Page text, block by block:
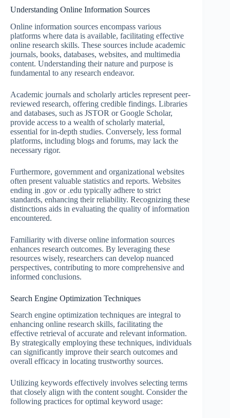
Understanding Online Information Sources
Online information sources encompass various
platforms where data is available, facilitating effective
online research skills. These sources include academic
journals, books, databases, websites, and multimedia
content. Understanding their nature and purpose is
fundamental to any research endeavor.
Academic journals and scholarly articles represent peer-
reviewed research, offering credible findings. Libraries
and databases, such as JSTOR or Google Scholar,
provide access to a wealth of scholarly material,
essential for in-depth studies. Conversely, less formal
platforms, including blogs and forums, may lack the
necessary rigor.
Furthermore, government and organizational websites
often present valuable statistics and reports. Websites
ending in .gov or .edu typically adhere to strict
standards, enhancing their reliability. Recognizing these
distinctions aids in evaluating the quality of information
encountered.
Familiarity with diverse online information sources
enhances research outcomes. By leveraging these
resources wisely, researchers can develop nuanced
perspectives, contributing to more comprehensive and
informed conclusions.
Search Engine Optimization Techniques
Search engine optimization techniques are integral to
enhancing online research skills, facilitating the
effective retrieval of accurate and relevant information.
By strategically employing these techniques, individuals
can significantly improve their search outcomes and
overall efficacy in locating trustworthy sources.
Utilizing keywords effectively involves selecting terms
that closely align with the content sought. Consider the
following practices for optimal keyword usage: